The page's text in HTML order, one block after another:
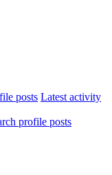
posts Latest activity
profile posts